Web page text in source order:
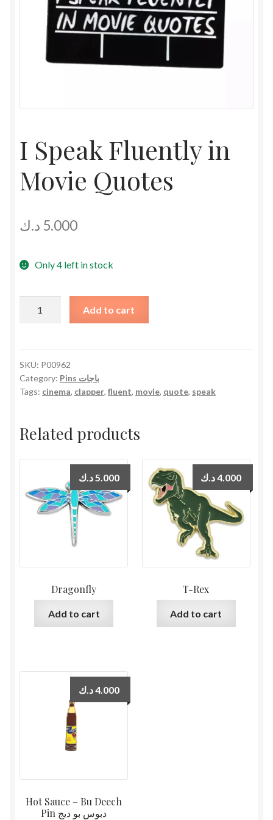
I Speak Fluently in
Movie Quotes
5.000 د.ك
Only 4 left in stock
Movie
Quotes
quantity
Add to cart
SKU: P00962
Category:
Pins باجات
Tags: cinema, clapper, fluent, movie, quote, speak
Related products
Dragonfly
5.000د.ك
Add to cart
T-Rex
4.000د.ك
Add to cart
Hot Sauce – Bu Deech
Pin دبوس بو ديج
4.000د.ك